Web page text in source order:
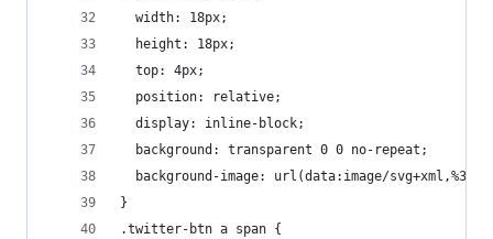
  width: 18px;
  height: 18px;
  top: 4px;
  position: relative;
  display: inline-block;
  background: transparent 0 0 no-repeat;
background-image: url(data:image/
}
.twitter-btn a span {